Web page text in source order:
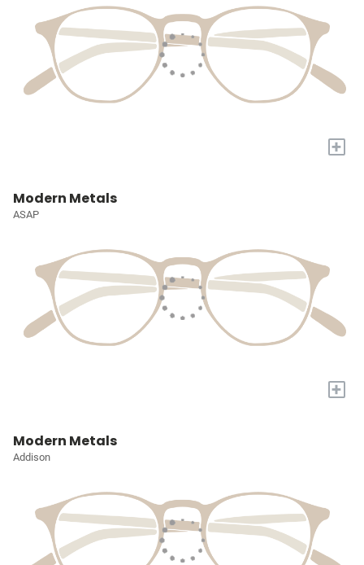
+
Modern Metals
ASAP
+
Modern Metals
Addison